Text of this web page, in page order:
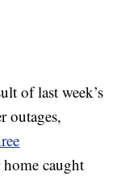
of last week’s
outages,
caught